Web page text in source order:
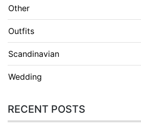
Other
Outfits
Scandinavian
Wedding
RECENT POSTS